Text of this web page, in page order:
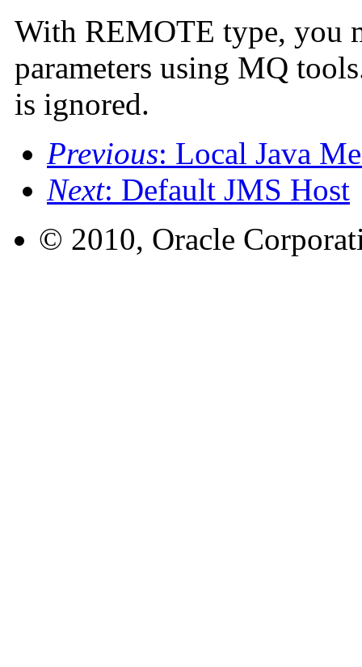
With REMOTE type, you
parameters using MQ
is ignored.
Previous: Local Java
Next: Default JMS Host
© 2010, Oracle